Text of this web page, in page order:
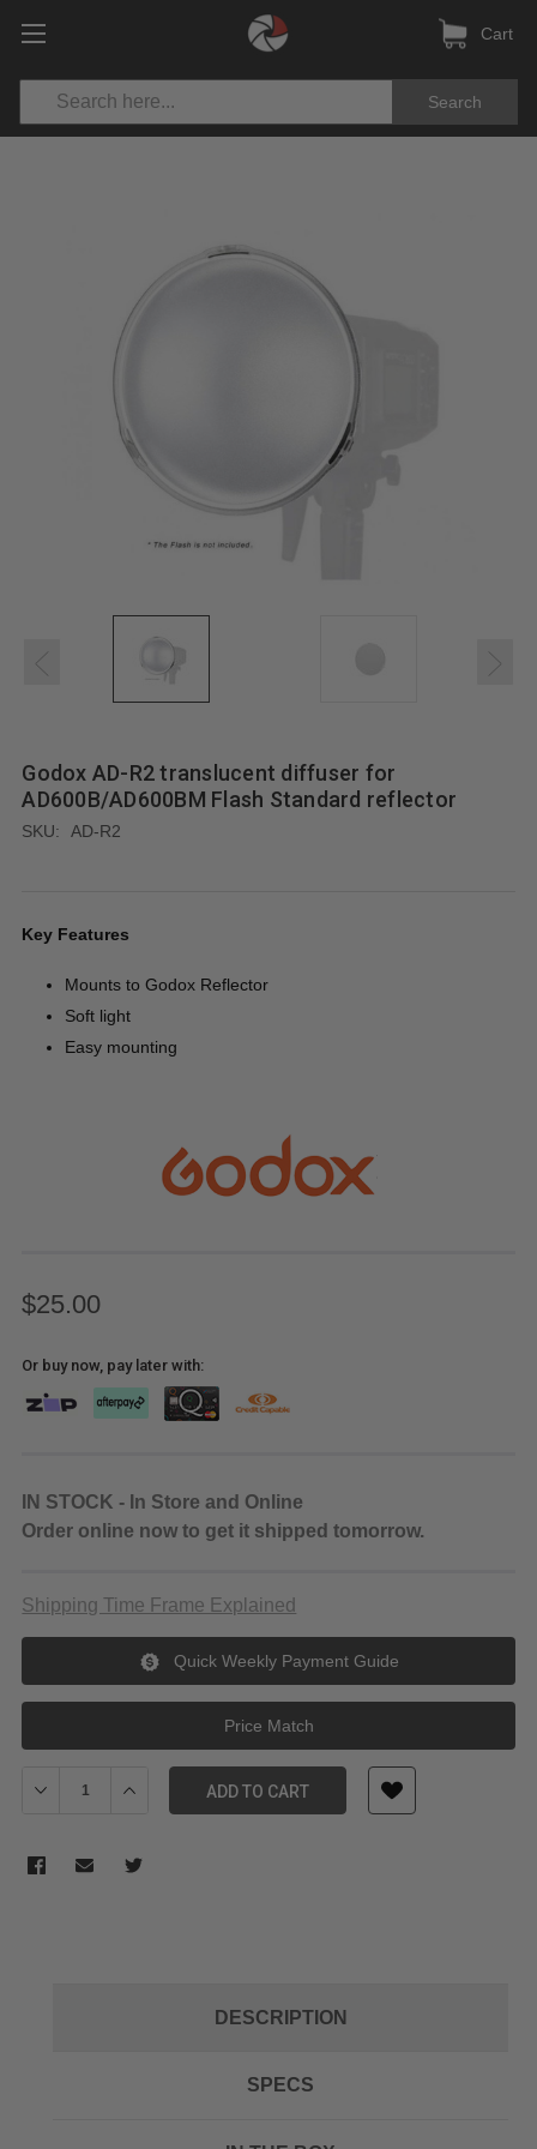
Search
Cart
Godox AD-R2 translucent diffuser for
AD600B/AD600BM Flash Standard reflector
SKU: AD-R2
Key Features
Mounts to Godox Reflector
Soft light
Easy mounting
$25.00
Or buy now, pay later with:
IN STOCK - In Store and Online
Order online now to get it shipped tomorrow.
Shipping Time Frame Explained
Quick Weekly Payment Guide
Price Match
Decrease Quantity of Godox AD-R2 translucent diffuser for
Increase Quantity of Godox AD-R2 translucent
ADD TO CART
DESCRIPTION
SPECS